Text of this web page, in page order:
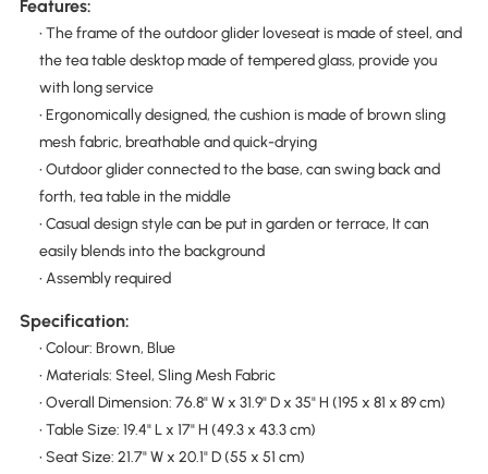
Features:
• The frame of the outdoor glider loveseat is made of steel, and
the tea table desktop made of tempered glass, provide you
with long service
• Ergonomically designed, the cushion is made of brown sling
mesh fabric, breathable and quick-drying
• Outdoor glider connected to the base, can swing back and
forth, tea table in the middle
• Casual design style can be put in garden or terrace, It can
easily blends into the background
• Assembly required
Specification:
• Colour: Brown, Blue
• Materials: Steel, Sling Mesh Fabric
• Overall Dimension: 76.8" W x 31.9" D x 35" H (195 x 81 x 89 cm)
• Table Size: 19.4" L x 17" H (49.3 x 43.3 cm)
• Seat Size: 21.7" W x 20.1" D (55 x 51 cm)